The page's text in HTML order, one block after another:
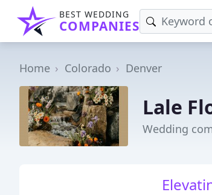
BEST WEDDING
COMPANIES
Home Colorado Denver
Lale
Wedding